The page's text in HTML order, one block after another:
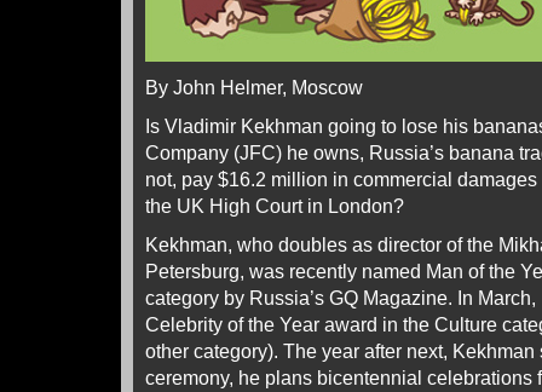
By John Helmer, Moscow
Is Vladimir Kekhman going to lose his
Company (JFC) he owns, Russia’s banana
not, pay $16.2 million in commercial
the UK High Court in London?
Kekhman, who doubles as director of the
Petersburg, was recently named Man of the
category by Russia’s GQ Magazine. In
Celebrity of the Year award in the Culture
other category). The year after next,
ceremony, he plans bicentennial celebrations